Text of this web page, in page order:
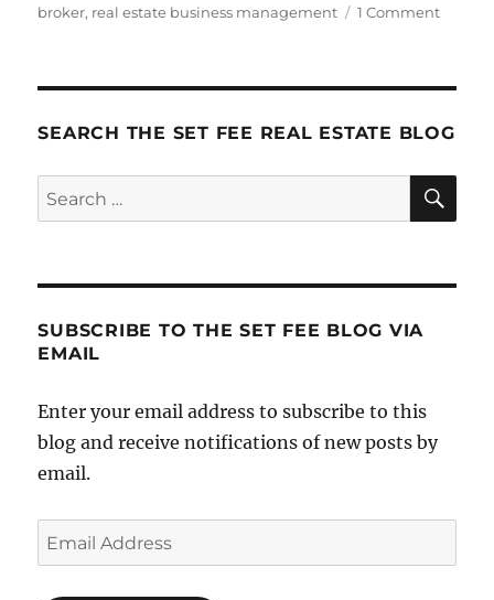
on
broker, real estate business management 1 Commenton
Step
–
The
Bottom
SEARCH THE SET FEE REAL ESTATE BLOG
Search
for:
SUBSCRIBE TO THE SET FEE BLOG VIA
EMAIL
Enter your email address to subscribe to this
blog and receive notifications of new posts by
email.
Email
Address